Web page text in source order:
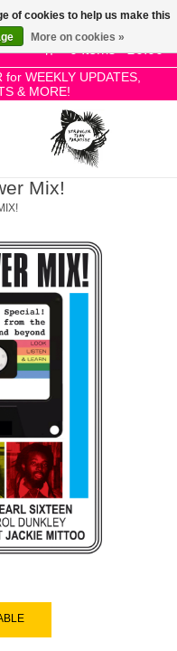
0 Items - £0.00
WEEKLY UPDATES,
& MORE!
Mix!
of cookies to help us make this
More on cookies »